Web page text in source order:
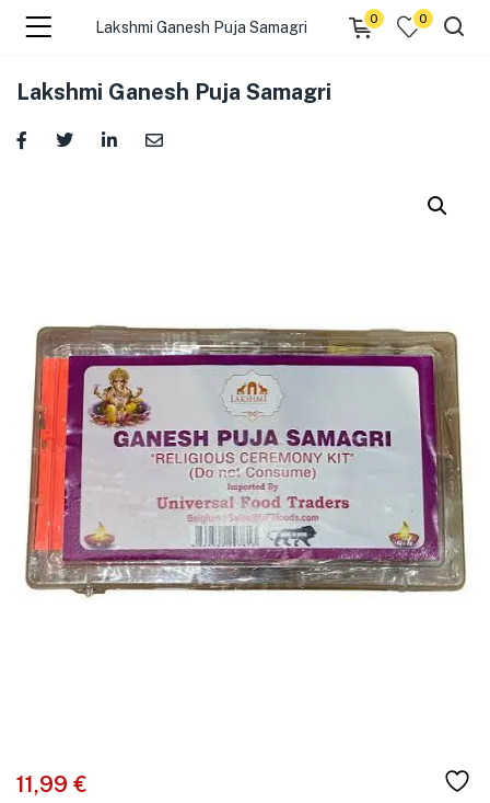
(Zip code)
Lakshmi Ganesh Puja Samagri
0 0
Lakshmi Ganesh Puja Samagri
11,99 €